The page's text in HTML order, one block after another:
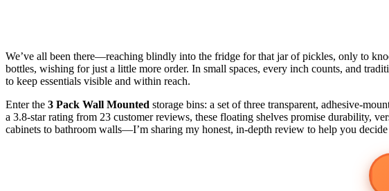
We’ve all been there—reaching blindly into the fridge for that jar of pickles, only to
bottles, wishing for just a little more order. In small spaces, every inch counts, and
to keep essentials visible and within reach.
Enter the 3 Pack Wall Mounted storage bins: a set of three transparent, adhesive-
a 3.8-star rating from 23 customer reviews, these floating shelves promise durability,
cabinets to bathroom walls—I’m sharing my honest, in-depth review to help you